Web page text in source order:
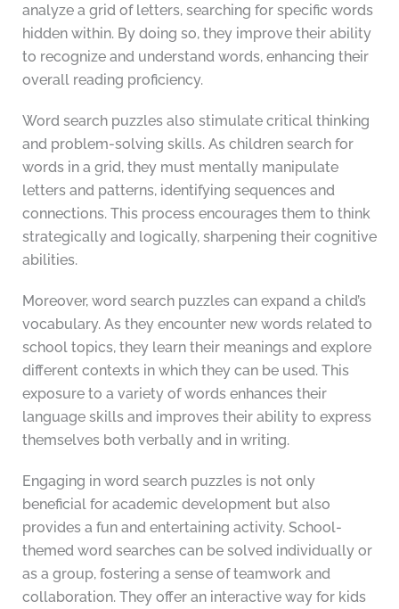
analyze a grid of letters, searching for specific words
hidden within. By doing so, they improve their ability
to recognize and understand words, enhancing their
overall reading proficiency.
Word search puzzles also stimulate critical thinking
and problem-solving skills. As children search for
words in a grid, they must mentally manipulate
letters and patterns, identifying sequences and
connections. This process encourages them to think
strategically and logically, sharpening their cognitive
abilities.
Moreover, word search puzzles can expand a child’s
vocabulary. As they encounter new words related to
school topics, they learn their meanings and explore
different contexts in which they can be used. This
exposure to a variety of words enhances their
language skills and improves their ability to express
themselves both verbally and in writing.
Engaging in word search puzzles is not only
beneficial for academic development but also
provides a fun and entertaining activity. School-
themed word searches can be solved individually or
as a group, fostering a sense of teamwork and
collaboration. They offer an interactive way for kids